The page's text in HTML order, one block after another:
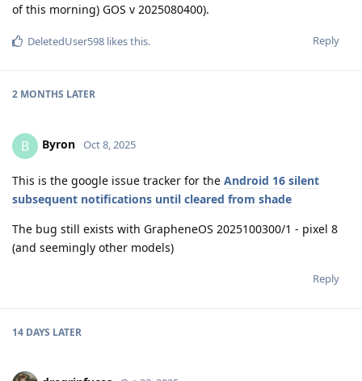
of this morning) GOS v 2025080400).
Reply
DeletedUser598 likes this.
2 MONTHS LATER
B Byron Oct 8, 2025
This is the google issue tracker for the Android 16 silent
subsequent notifications until cleared from shade
The bug still exists with GrapheneOS 2025100300/1 - pixel 8
(and seemingly other models)
Reply
14 DAYS LATER